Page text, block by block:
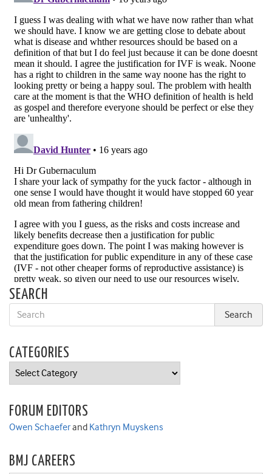
SEARCH
CATEGORIES
Categories
FORUM EDITORS
Owen Schaeferand Kathryn Muyskens
BMJ CAREERS